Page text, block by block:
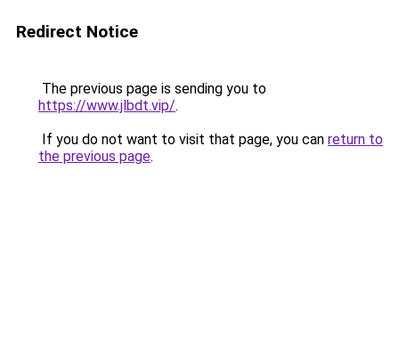
Redirect Notice
The previous page is sending you to
https://www.jlbdt.vip/.
If you do not want to visit that page, you can return to
the previous page.